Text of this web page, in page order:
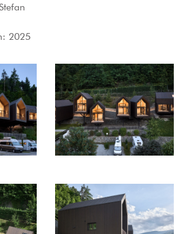
2025